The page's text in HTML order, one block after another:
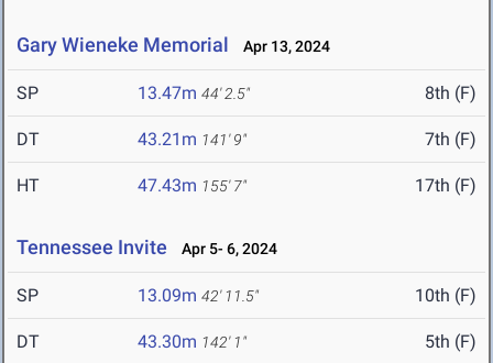
Gary Wieneke Memorial Apr 13, 2024
SP 13.47m 44' 2.5" 8th (F)
DT 43.21m 141' 9" 7th (F)
HT 47.43m 155' 7" 17th (F)
Tennessee Invite Apr 5- 6, 2024
SP 13.09m 42' 11.5" 10th (F)
DT 43.30m 142' 1" 5th (F)